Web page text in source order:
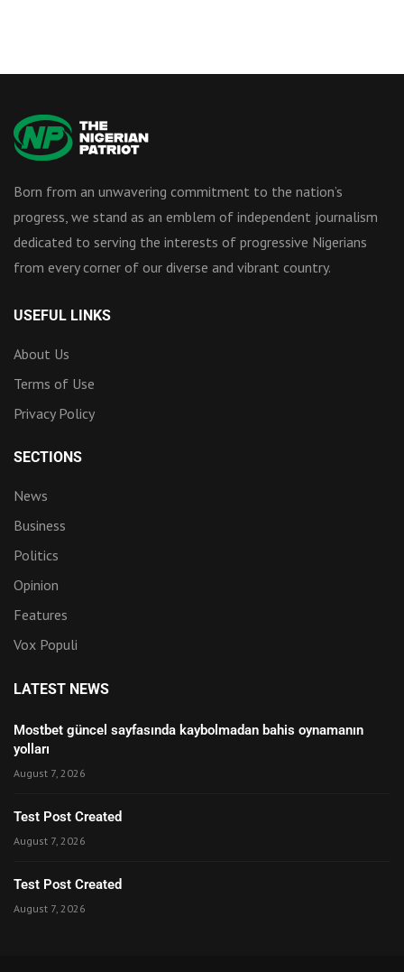
Born from an unwavering commitment to the nation’s
progress, we stand as an emblem of independent journalism
dedicated to serving the interests of progressive Nigerians
from every corner of our diverse and vibrant country.
USEFUL LINKS
About Us
Terms of Use
Privacy Policy
SECTIONS
News
Business
Politics
Opinion
Features
Vox Populi
LATEST NEWS
Mostbet güncel sayfasında kaybolmadan bahis oynamanın
yolları
August 7, 2026
Test Post Created
August 7, 2026
Test Post Created
August 7, 2026